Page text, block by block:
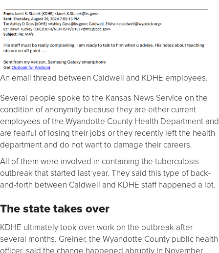
An email thread between Caldwell and KDHE employees.
Several people spoke to the Kansas News Service on the
condition of anonymity because they are either current
employees of the Wyandotte County Health Department and
are fearful of losing their jobs or they recently left the health
department and do not want to damage their careers.
All of them were involved in containing the tuberculosis
outbreak that started last year. They said this type of back-
and-forth between Caldwell and KDHE staff happened a lot.
The state takes over
KDHE ultimately took over work on the outbreak after
several months. Greiner, the Wyandotte County public health
officer, said the change happened abruptly in November